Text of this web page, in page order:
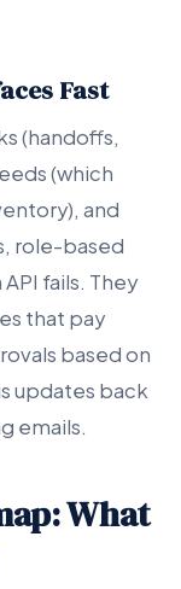
Fast
(handoffs,
(which
and
role-based
fails. They
that pay
based on
updates back
emails.
What